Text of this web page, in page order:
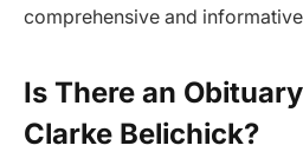
comprehensive and
Is There an
Clarke Belichick?